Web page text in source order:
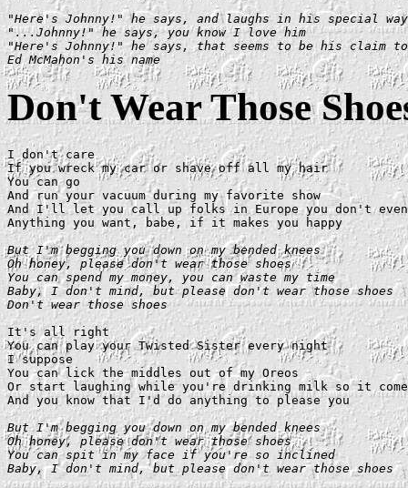
"Here's Johnny!" he says, and laughs in his special way
"...Johnny!" he says, you know I love him
"Here's Johnny!" he says, that seems to be his claim to
Ed McMahon's his name
Don't Wear Those
I don't care
If you wreck my car or shave off all my hair
You can go
And run your vacuum during my favorite show
And I'll let you call up folks in Europe you don't even
Anything you want, babe, if it makes you happy
But I'm begging you down on my bended knees
Oh honey, please don't wear those shoes
You can spend my money, you can waste my time
Baby, I don't mind, but please don't wear those shoes
Don't wear those shoes
It's all right
You can play your Twisted Sister every night
I suppose
You can lick the middles out of my Oreos
Or start laughing while you're drinking milk so it
And you know that I'd do anything to please you
But I'm begging you down on my bended knees
Oh honey, please don't wear those shoes
You can spit in my face if you're so inclined
Baby, I don't mind, but please don't wear those shoes